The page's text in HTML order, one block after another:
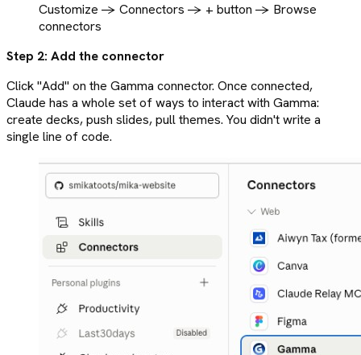
Customize -> Connectors -> + button -> Browse
connectors
Step 2: Add the connector
Click "Add" on the Gamma connector. Once connected,
Claude has a whole set of ways to interact with Gamma:
create decks, push slides, pull themes. You didn't write a
single line of code.